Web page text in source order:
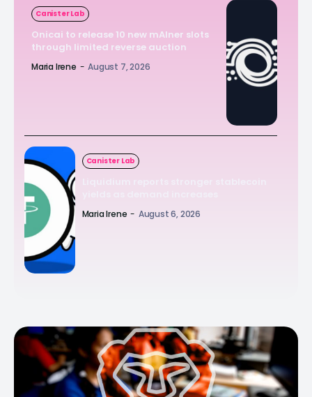
Canister Lab
Onicai to release 10 new mAIner slots
through limited reverse auction
Maria Irene - August 7, 2026
Canister Lab
Maria Irene - August 6, 2026